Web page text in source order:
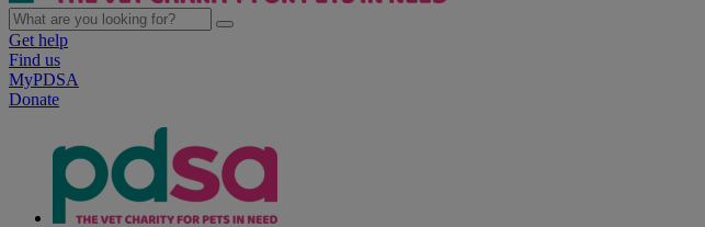
Get help
Find us
MyPDSA
Donate